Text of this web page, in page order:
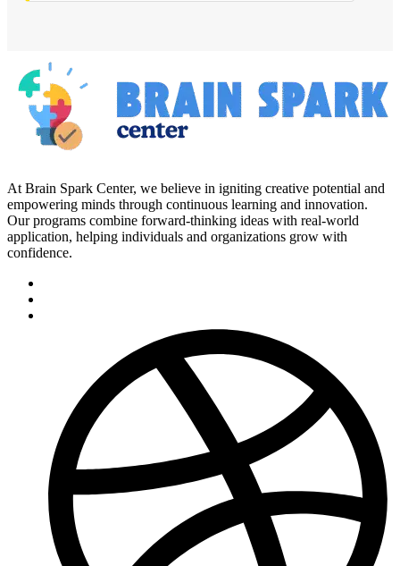
At Brain Spark Center, we believe in igniting creative potential and
empowering minds through continuous learning and innovation.
Our programs combine forward-thinking ideas with real-world
application, helping individuals and organizations grow with
confidence.